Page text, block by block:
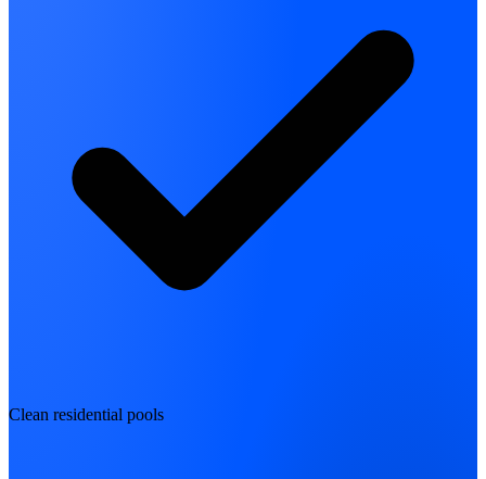
Clean residential pools